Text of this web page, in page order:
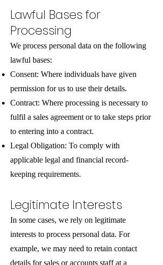
Lawful Bases for
Processing
We process personal data on the following
lawful bases:
Consent: Where individuals have given
permission for us to use their details.
Contract: Where processing is necessary to
fulfil a sales agreement or to take steps prior
to entering into a contract.
Legal Obligation: To comply with
applicable legal and financial record-
keeping requirements.
Legitimate Interests
In some cases, we rely on legitimate
interests to process personal data. For
example, we may need to retain contact
details for sales or accounts staff at a